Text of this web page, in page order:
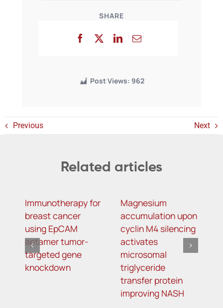
SHARE
Post Views: 962
Previous Next
Related articles
Immunotherapy for
breast cancer
using EpCAM
aptamer tumor-
targeted gene
knockdown
Magnesium
accumulation upon
cyclin M4 silencing
activates
microsomal
triglyceride
transfer protein
improving NASH